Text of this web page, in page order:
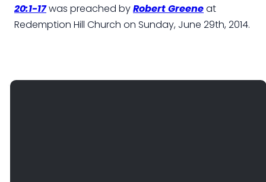
20:1-17was preached byRobert Greeneat
Redemption Hill Church on Sunday, June 29th, 2014.